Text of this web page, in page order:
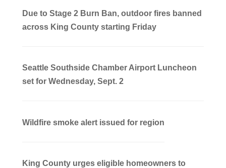
Due to Stage 2 Burn Ban, outdoor fires banned
across King County starting Friday
Seattle Southside Chamber Airport Luncheon
set for Wednesday, Sept. 2
Wildfire smoke alert issued for region
King County urges eligible homeowners to